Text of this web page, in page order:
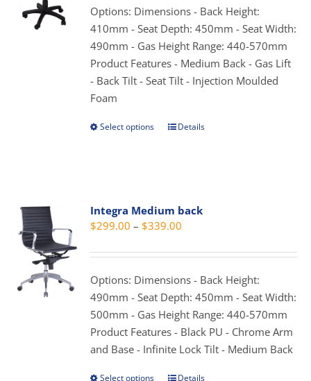
chosen
on
the
product
page
through
$275.00
Options: Dimensions - Back Height:
410mm - Seat Depth: 450mm - Seat Width:
490mm - Gas Height Range: 440-570mm
Product Features - Medium Back - Gas Lift
- Back Tilt - Seat Tilt - Injection Moulded
Foam
Select options
This
The
options
may
chosen
on
the
product
page
Details
Integra Medium back
$299.00 – $339.00
$299.00
through
$339.00
Options: Dimensions - Back Height:
490mm - Seat Depth: 450mm - Seat Width:
500mm - Gas Height Range: 440-570mm
Product Features - Black PU - Chrome Arm
and Base - Infinite Lock Tilt - Medium Back
Select options Details